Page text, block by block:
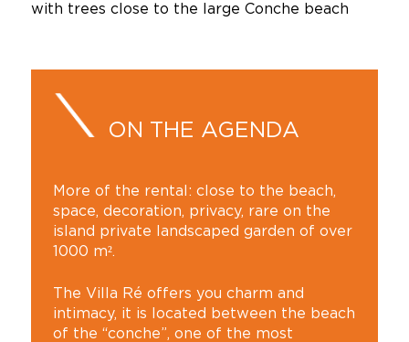
with trees close to the large Conche beach
ON THE AGENDA
More of the rental: close to the beach,
space, decoration, privacy, rare on the
island private landscaped garden of over
1000 m².
The Villa Ré offers you charm and
intimacy, it is located between the beach
of the “conche”, one of the most